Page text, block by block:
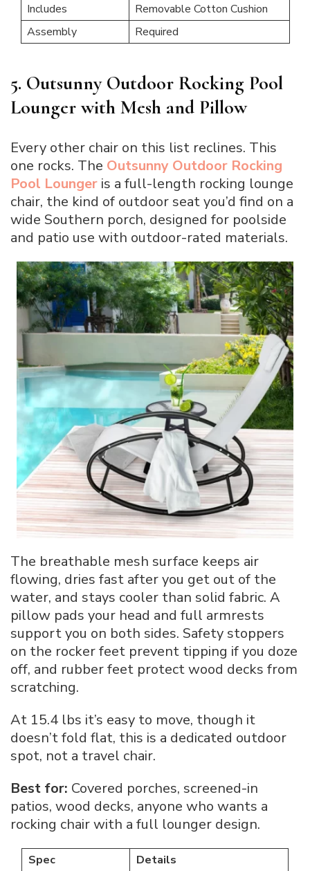
Includes
Removable Cotton Cushion
Assembly
Required
5. Outsunny Outdoor Rocking Pool
Lounger with Mesh and Pillow
Every other chair on this list reclines. This
one rocks. The Outsunny Outdoor Rocking
Pool Lounger is a full-length rocking lounge
chair, the kind of outdoor seat you’d find on a
wide Southern porch, designed for poolside
and patio use with outdoor-rated materials.
The breathable mesh surface keeps air
flowing, dries fast after you get out of the
water, and stays cooler than solid fabric. A
pillow pads your head and full armrests
support you on both sides. Safety stoppers
on the rocker feet prevent tipping if you doze
off, and rubber feet protect wood decks from
scratching.
At 15.4 lbs it’s easy to move, though it
doesn’t fold flat, this is a dedicated outdoor
spot, not a travel chair.
Best for: Covered porches, screened-in
patios, wood decks, anyone who wants a
rocking chair with a full lounger design.
Spec Details